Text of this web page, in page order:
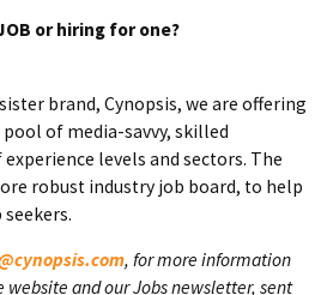
or hiring for one?
brand, Cynopsis, we are offering
of media-savvy, skilled
levels and sectors. The
robust industry job board, to help
, for more information
website and our Jobs newsletter, sent